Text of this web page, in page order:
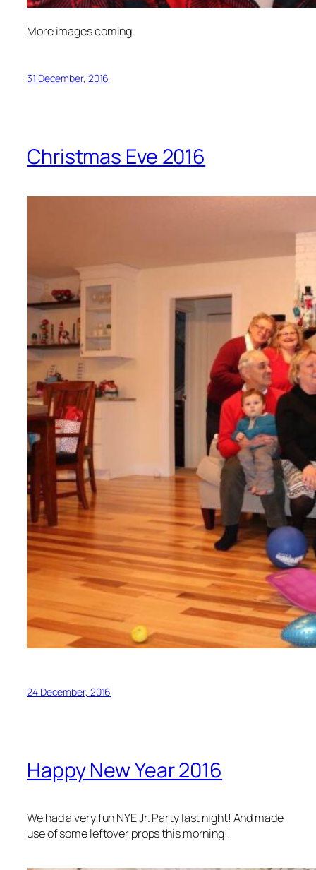
More images coming.
31 December, 2016
Christmas Eve 2016
24 December, 2016
Happy New Year 2016
We had a very fun NYE Jr. Party last night! And made
use of some leftover props this morning!